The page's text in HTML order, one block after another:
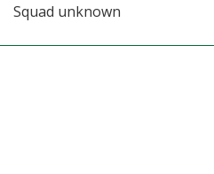
Squad unknown